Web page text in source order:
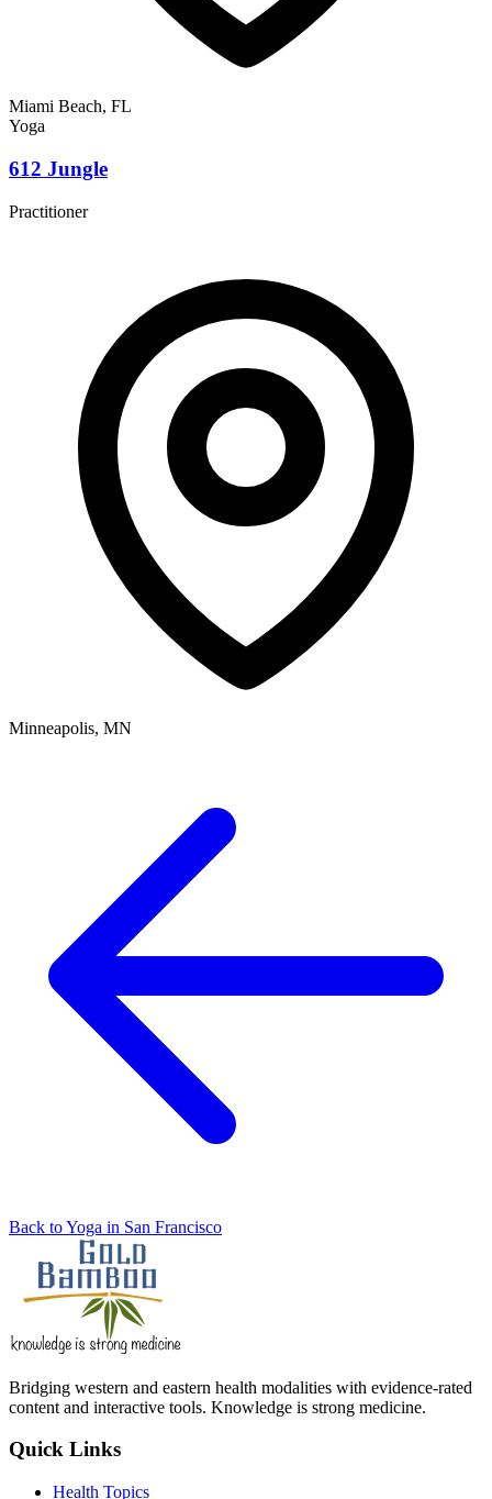
Miami Beach, FL
Yoga
612 Jungle
Practitioner
Minneapolis, MN
Back to Yoga in San Francisco
Bridging western and eastern health modalities with evidence-rated
content and interactive tools. Knowledge is strong medicine.
Quick Links
Health Topics